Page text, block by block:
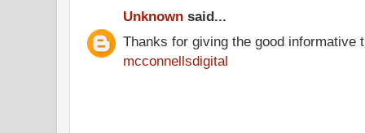
Unknown said...
Thanks for giving the good informative
mcconnellsdigital